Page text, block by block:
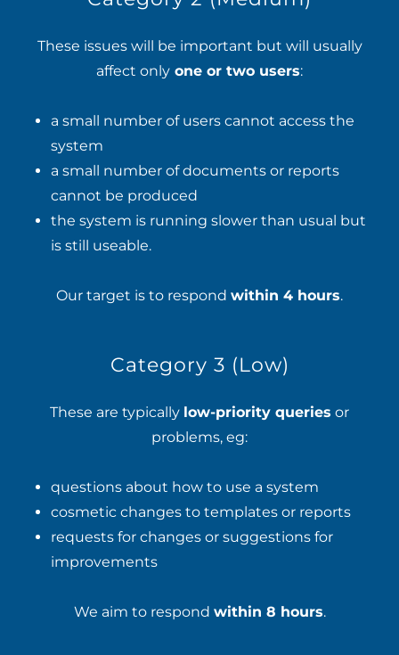
These issues will be important but will usually
affect only one or two users:
a small number of users cannot access the
system
a small number of documents or reports
cannot be produced
the system is running slower than usual but
is still useable.
Our target is to respond within 4 hours.
Category 3 (Low)
These are typically low-priority queries or
problems, eg:
questions about how to use a system
cosmetic changes to templates or reports
requests for changes or suggestions for
improvements
We aim to respond within 8 hours.